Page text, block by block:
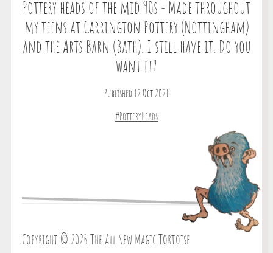
Pottery heads of the mid 90s - Made throughout
my teens at Carrington Pottery (Nottingham)
and the Arts Barn (Bath). I still have it. Do you
want it?
Published 12 Oct 2021
#PotteryHeads
Copyright © 2026 The All New Magic Tortoise